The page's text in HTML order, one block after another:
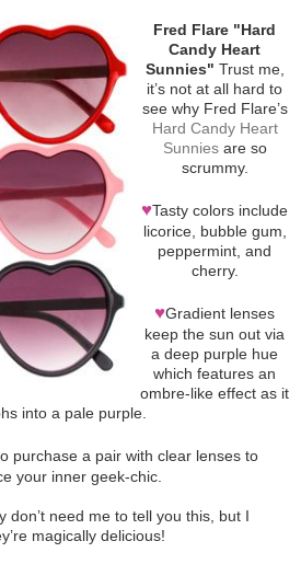
Fred Flare "Hard
Candy Heart
Sunnies" Trust me,
it’s not at all hard to
see why Fred Flare’s
Hard Candy Heart
Sunniesare so
scrummy.
♥Tasty colors include
licorice, bubble gum,
peppermint, and
cherry.
♥Gradient lenses
keep the sun out via
a deep purple hue
which features an
ombre-like effect as it
into a pale purple.
purchase a pair with clear lenses to
your inner geek-chic.
don’t need me to tell you this, but I
magically delicious!